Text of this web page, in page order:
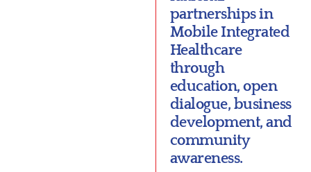
partnerships in
Mobile Integrated
Healthcare
through
education, open
dialogue, business
development, and
community
awareness.